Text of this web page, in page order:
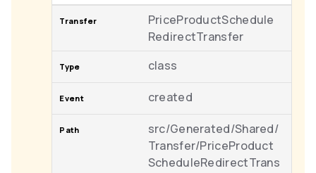
PriceProductSchedule
RedirectTransfer
class
created
src/Generated/Shared/
Transfer/PriceProduct
ScheduleRedirectTrans